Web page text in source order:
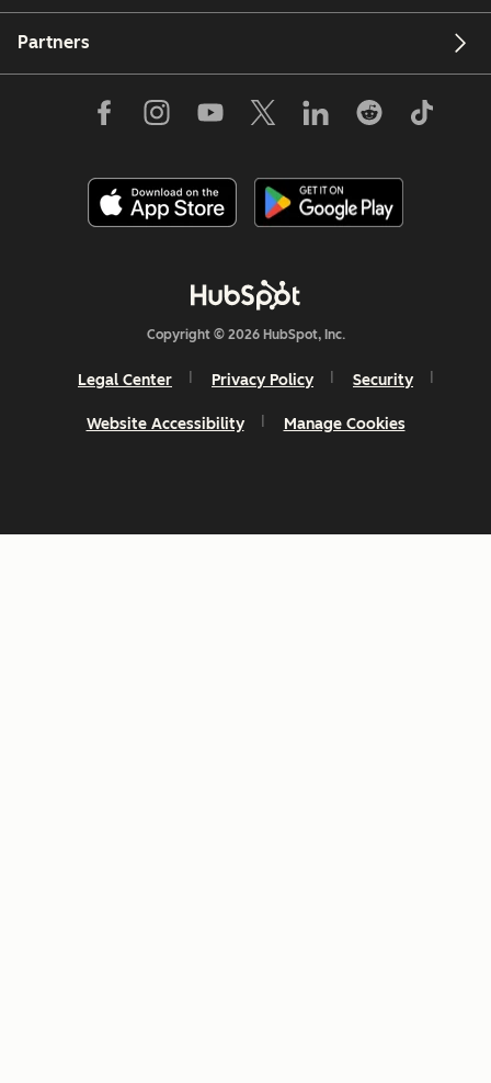
Partners
Copyright © 2026 HubSpot, Inc.
Legal Center Privacy Policy Security
Website Accessibility Manage Cookies